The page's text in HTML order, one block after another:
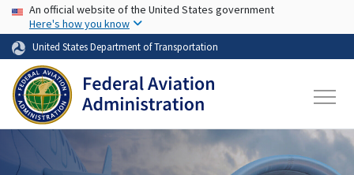
Skip to main content
USA Banner
An official website of the United States government
Here's how you know
United States Department of Transportation